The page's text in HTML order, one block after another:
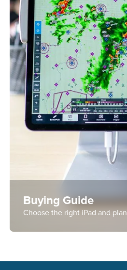
Buying Guide
Choose the right iPad and plan